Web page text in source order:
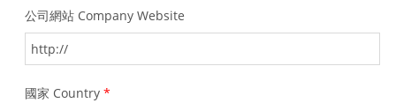
公司網站 Company Website
國家 Country *